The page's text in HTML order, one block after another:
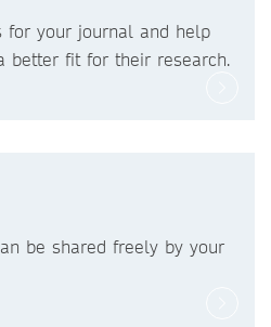
for your journal and help
better fit for their research.
be shared freely by your